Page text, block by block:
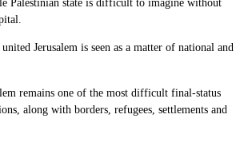
Palestinian state is difficult to imagine without
Jerusalem is seen as a matter of national and
remains one of the most difficult final-status
along with borders, refugees, settlements and